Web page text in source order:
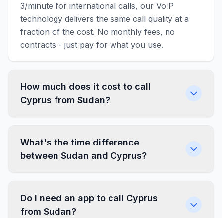
3/minute for international calls, our VoIP
technology delivers the same call quality at a
fraction of the cost. No monthly fees, no
contracts - just pay for what you use.
How much does it cost to call
Cyprus from Sudan?
What's the time difference
between Sudan and Cyprus?
Do I need an app to call Cyprus
from Sudan?